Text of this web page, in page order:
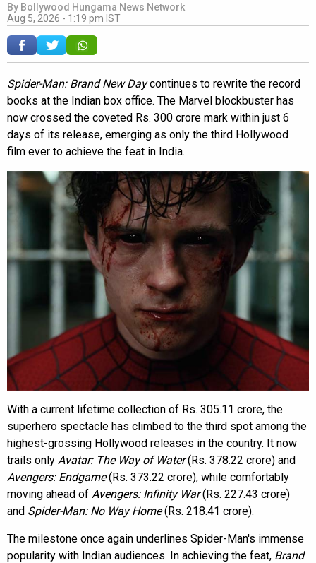
By Bollywood Hungama News Network
Aug 5, 2026 - 1:19 pm IST
Spider-Man: Brand New Daycontinues to rewrite the record
books at the Indian box office. The Marvel blockbuster has
now crossed the coveted Rs. 300 crore mark within just 6
days of its release, emerging as only the third Hollywood
film ever to achieve the feat in India.
With a current lifetime collection of Rs. 305.11 crore, the
superhero spectacle has climbed to the third spot among the
highest-grossing Hollywood releases in the country. It now
trails only Avatar: The Way of Water(Rs. 378.22 crore) and
Avengers: Endgame(Rs. 373.22 crore), while comfortably
moving ahead of Avengers: Infinity War(Rs. 227.43 crore)
and Spider-Man: No Way Home(Rs. 218.41 crore).
The milestone once again underlines Spider-Man's immense
popularity with Indian audiences. In achieving the feat, Brand